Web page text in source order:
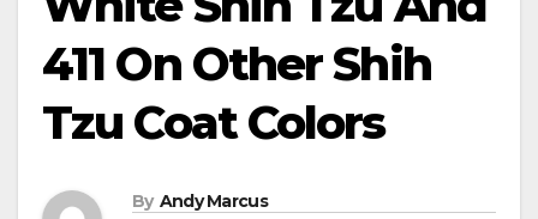
411 On Other Shih
Tzu Coat Colors
By Andy Marcus